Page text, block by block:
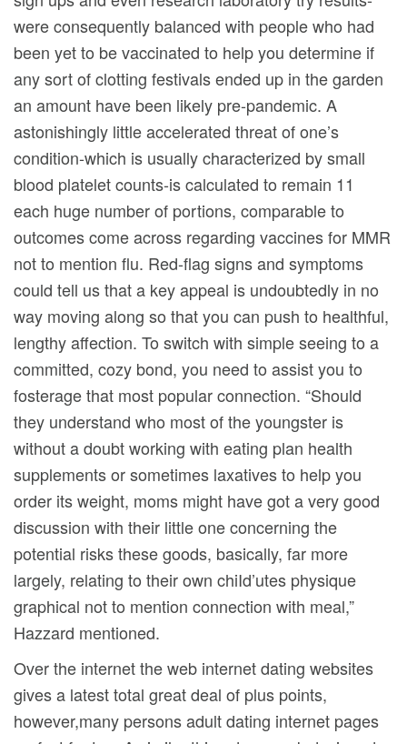
were consequently balanced with people who had
been yet to be vaccinated to help you determine if
any sort of clotting festivals ended up in the garden
an amount have been likely pre-pandemic. A
astonishingly little accelerated threat of one’s
condition-which is usually characterized by small
blood platelet counts-is calculated to remain 11
each huge number of portions, comparable to
outcomes come across regarding vaccines for MMR
not to mention flu. Red-flag signs and symptoms
could tell us that a key appeal is undoubtedly in no
way moving along so that you can push to healthful,
lengthy affection. To switch with simple seeing to a
committed, cozy bond, you need to assist you to
fosterage that most popular connection. “Should
they understand who most of the youngster is
without a doubt working with eating plan health
supplements or sometimes laxatives to help you
order its weight, moms might have got a very good
discussion with their little one concerning the
potential risks these goods, basically, far more
largely, relating to their own chiId’utes physique
graphical not to mention connection with meal,”
Hazzard mentioned.
Over the internet the web internet dating websites
gives a latest total great deal of plus points,
however,many persons adult dating internet pages